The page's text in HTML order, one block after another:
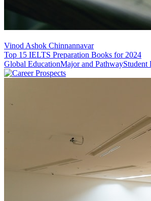
Vinod Ashok Chinnannavar
Top 15 IELTS Preparation Books for 2024
Global EducationMajor and PathwayStudent